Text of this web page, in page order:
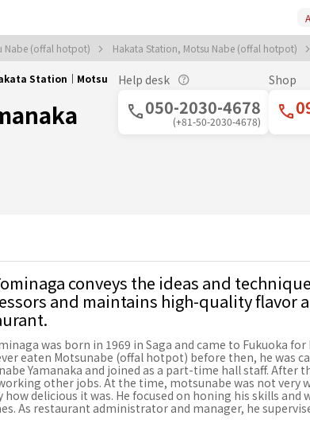
Nabe (offal hotpot) Hakata Station, Motsu Nabe (offal hotpot)
Station｜Motsu Help desk
050-2030-4678
(+81-50-2030-4678)
Shop
conveys the ideas and
and maintains high-quality flavor
was born in 1969 in Saga and came to Fukuoka
eaten Motsunabe (offal hotpot) before then, he was
Yamanaka and joined as a part-time hall staff. After
other jobs. At the time, motsunabe was not very
how delicious it was. He focused on honing his skills and
As restaurant administrator and manager, he